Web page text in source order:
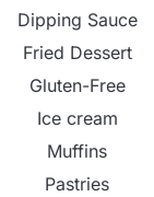
Dipping Sauce
Fried Dessert
Gluten-Free
Ice cream
Muffins
Pastries